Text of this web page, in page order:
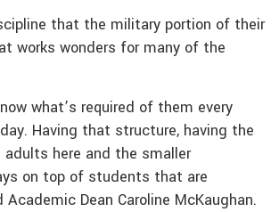
that the military portion of their
works wonders for many of the
what’s required of them every
Having that structure, having the
here and the smaller
on top of students that are
Dean Caroline McKaughan.